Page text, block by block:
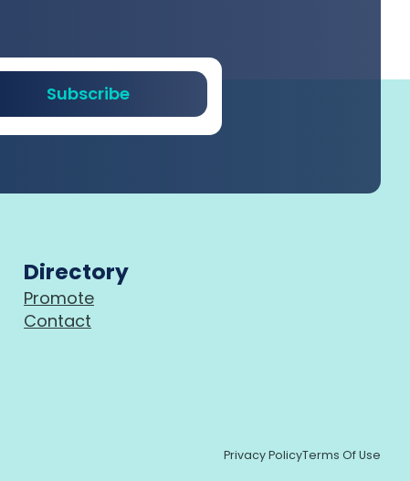
Subscribe
Directory
Promote
Contact
Privacy PolicyTerms Of Use